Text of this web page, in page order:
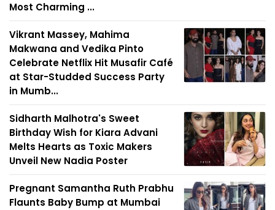
Most Charming ...
Vikrant Massey, Mahima
Makwana and Vedika Pinto
Celebrate Netflix Hit Musafir Café
at Star-Studded Success Party
in Mumb...
Sidharth Malhotra's Sweet
Birthday Wish for Kiara Advani
Melts Hearts as Toxic Makers
Unveil New Nadia Poster
Pregnant Samantha Ruth Prabhu
Flaunts Baby Bump at Mumbai